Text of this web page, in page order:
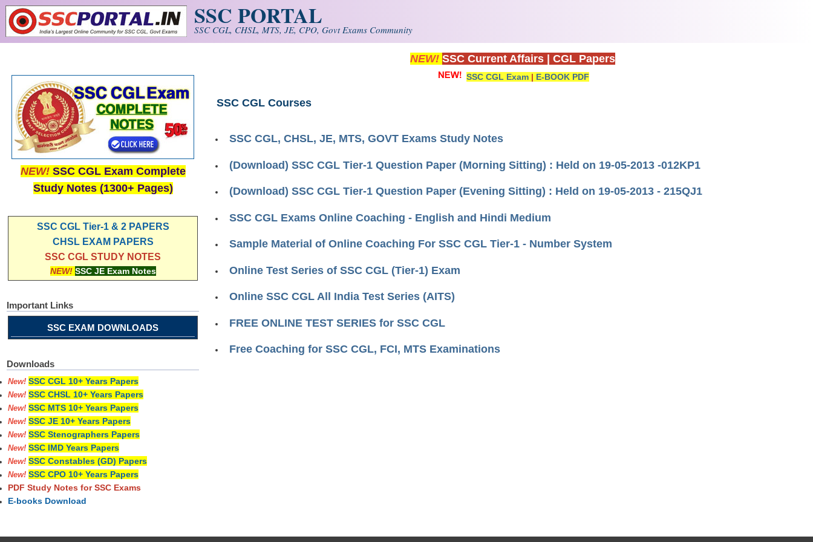
Skip to main content SSC PORTAL
SSC CGL, CHSL, MTS, JE, CPO, Govt Exams Community
NEW! SSC Current Affairs CGL Papers
SSC CGL Exam | E-BOOK PDF
SSC CGL Courses
SSC CGL, CHSL, JE, MTS, GOVT Exams Study Notes
(Download) SSC CGL Tier-1 Question Paper (Morning Sitting) : Held on 19-05-2013 -012KP1
(Download) SSC CGL Tier-1 Question Paper (Evening Sitting) : Held on 19-05-2013 - 215QJ1
SSC CGL Exams Online Coaching - English and Hindi Medium
Sample Material of Online Coaching For SSC CGL Tier-1 - Number System
Online Test Series of SSC CGL (Tier-1) Exam
Online SSC CGL All India Test Series (AITS)
FREE ONLINE TEST SERIES for SSC CGL
Free Coaching for SSC CGL, FCI, MTS Examinations
NEW! SSC CGL Exam Complete
Study Notes (1300+ Pages)
SSC CGL Tier-1 & 2 PAPERS
CHSL EXAM PAPERS
SSC CGL STUDY NOTES
NEW! SSC JE Exam Notes
Important Links
SSC EXAM DOWNLOADS
Downloads
New! SSC CGL 10+ Years Papers
New! SSC CHSL 10+ Years Papers
New! SSC MTS 10+ Years Papers
New! SSC JE 10+ Years Papers
New! SSC Stenographers Papers
New! SSC IMD Years Papers
New! SSC Constables (GD) Papers
New! SSC CPO 10+ Years Papers
PDF Study Notes for SSC Exams
E-books Download